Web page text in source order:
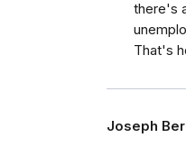
there's
That's
Joseph